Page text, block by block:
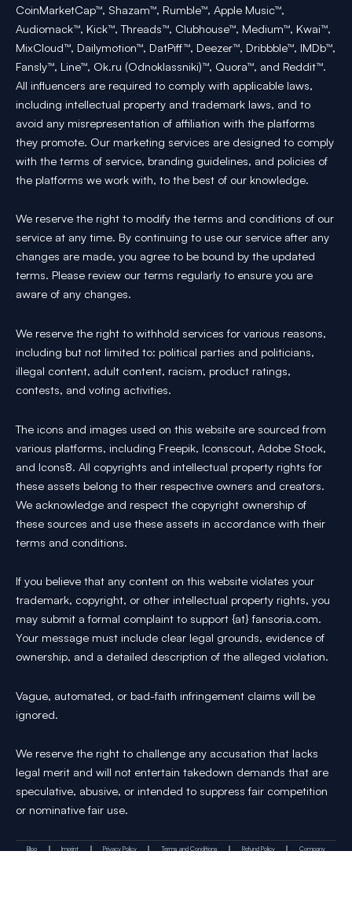
CoinMarketCap™, Shazam™, Rumble™, Apple Music™,
Audiomack™, Kick™, Threads™, Clubhouse™, Medium™, Kwai™,
MixCloud™, Dailymotion™, DatPiff™, Deezer™, Dribbble™, IMDb™,
Fansly™, Line™, Ok.ru (Odnoklassniki)™, Quora™, and Reddit™.
All influencers are required to comply with applicable laws,
including intellectual property and trademark laws, and to
avoid any misrepresentation of affiliation with the platforms
they promote. Our marketing services are designed to comply
with the terms of service, branding guidelines, and policies of
the platforms we work with, to the best of our knowledge.
We reserve the right to modify the terms and conditions of our
service at any time. By continuing to use our service after any
changes are made, you agree to be bound by the updated
terms. Please review our terms regularly to ensure you are
aware of any changes.
We reserve the right to withhold services for various reasons,
including but not limited to: political parties and politicians,
illegal content, adult content, racism, product ratings,
contests, and voting activities.
The icons and images used on this website are sourced from
various platforms, including Freepik, Iconscout, Adobe Stock,
and Icons8. All copyrights and intellectual property rights for
these assets belong to their respective owners and creators.
We acknowledge and respect the copyright ownership of
these sources and use these assets in accordance with their
terms and conditions.
If you believe that any content on this website violates your
trademark, copyright, or other intellectual property rights, you
may submit a formal complaint to support {at} fansoria.com.
Your message must include clear legal grounds, evidence of
ownership, and a detailed description of the alleged violation.
Vague, automated, or bad-faith infringement claims will be
ignored.
We reserve the right to challenge any accusation that lacks
legal merit and will not entertain takedown demands that are
speculative, abusive, or intended to suppress fair competition
or nominative fair use.
Blog Imprint Privacy Policy Terms and Conditions Refund Policy Company